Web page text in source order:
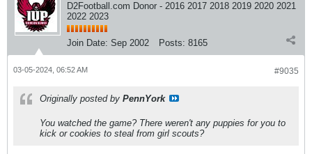
D2Football.com Donor - 2016 2017 2018 2019 2020 2021
2022 2023
Join Date: Sep 2002 Posts: 8165
#9035
03-05-2024, 06:52 AM
Originally posted by PennYork
You watched the game? There weren't any puppies for you to
kick or cookies to steal from girl scouts?